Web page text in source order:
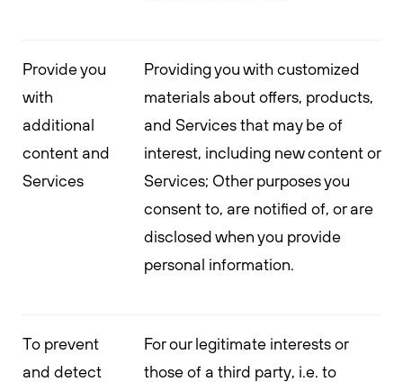
Provide you
with
additional
content and
Services
Providing you with customized
materials about offers, products,
and Services that may be of
interest, including new content or
Services; Other purposes you
consent to, are notified of, or are
disclosed when you provide
personal information.
To prevent
and detect
For our legitimate interests or
those of a third party, i.e. to